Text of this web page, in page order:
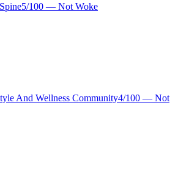
5/100 — Not Woke
And Wellness Community4/100 — Not